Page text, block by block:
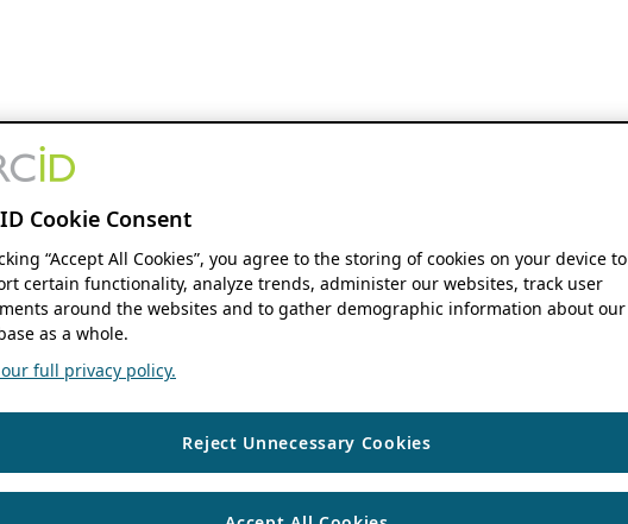
Cookie Consent
“Accept All Cookies”, you agree to the storing of cookies on your device to
certain functionality, analyze trends, administer our websites, track user
around the websites and to gather demographic information about our
as a whole.
our full privacy policy.
Reject Unnecessary Cookies